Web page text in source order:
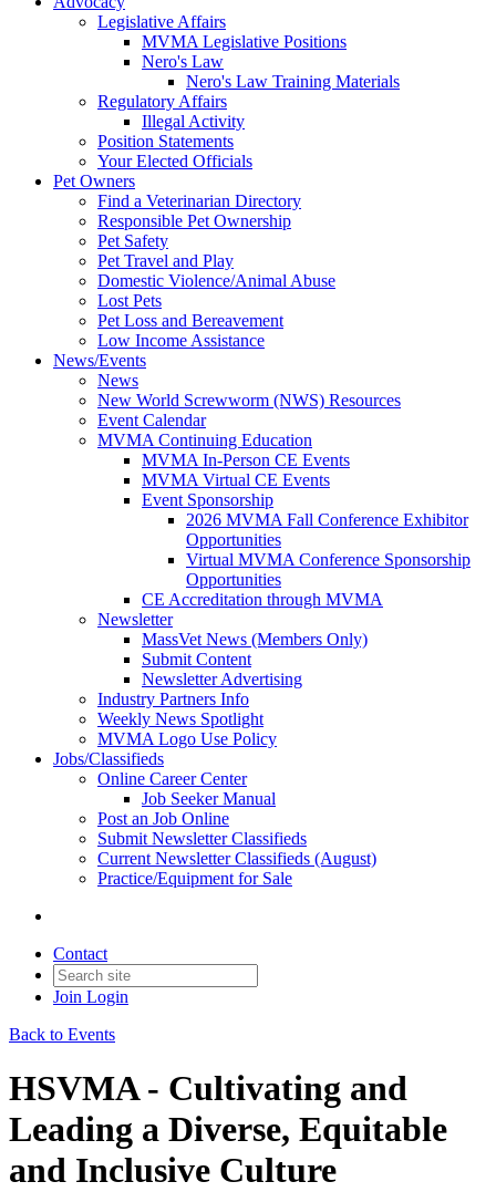
Legislative Affairs
MVMA Legislative Positions
Nero's Law
Nero's Law Training Materials
Regulatory Affairs
Illegal Activity
Position Statements
Your Elected Officials
Pet Owners
Find a Veterinarian Directory
Responsible Pet Ownership
Pet Safety
Pet Travel and Play
Domestic Violence/Animal Abuse
Lost Pets
Pet Loss and Bereavement
Low Income Assistance
News/Events
News
New World Screwworm (NWS) Resources
Event Calendar
MVMA Continuing Education
MVMA In-Person CE Events
MVMA Virtual CE Events
Event Sponsorship
2026 MVMA Fall Conference Exhibitor
Opportunities
Virtual MVMA Conference Sponsorship
Opportunities
CE Accreditation through MVMA
Newsletter
MassVet News (Members Only)
Submit Content
Newsletter Advertising
Industry Partners Info
Weekly News Spotlight
MVMA Logo Use Policy
Jobs/Classifieds
Online Career Center
Job Seeker Manual
Post an Job Online
Submit Newsletter Classifieds
Current Newsletter Classifieds (August)
Practice/Equipment for Sale
Contact
Join Login
Back to Events
HSVMA - Cultivating and
Leading a Diverse, Equitable
and Inclusive Culture